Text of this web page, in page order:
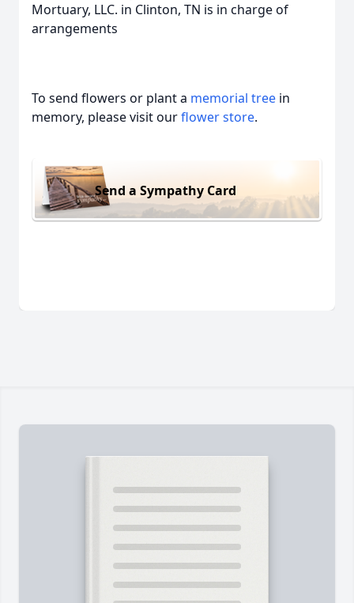
Mortuary, LLC. in Clinton, TN is in charge of
arrangements
To send flowers or plant a memorial tree in
memory, please visit ourflower store.
Send a Sympathy Card